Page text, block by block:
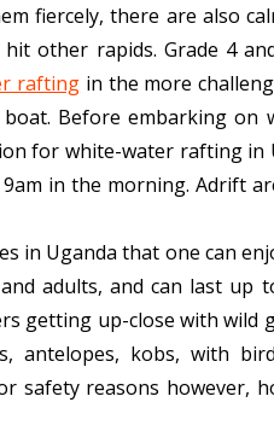
fiercely, there are also
other rapids. Grade 4
rafting in the more
Before embarking on
for white-water rafting in
in the morning. Adrift
in Uganda that one can
adults, and can last up
getting up-close with wild
antelopes, kobs, with
safety reasons however,